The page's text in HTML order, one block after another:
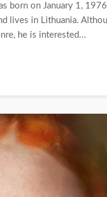
born on January 1,
lives in Lithuania.
he is interested...